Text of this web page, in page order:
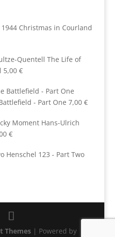
Christmas in Courland
The Life of
5,00 €
- Part One 7,00 €
Hans-Ulrich
€
Henschel 123 - Part Two
Themes| Powered by